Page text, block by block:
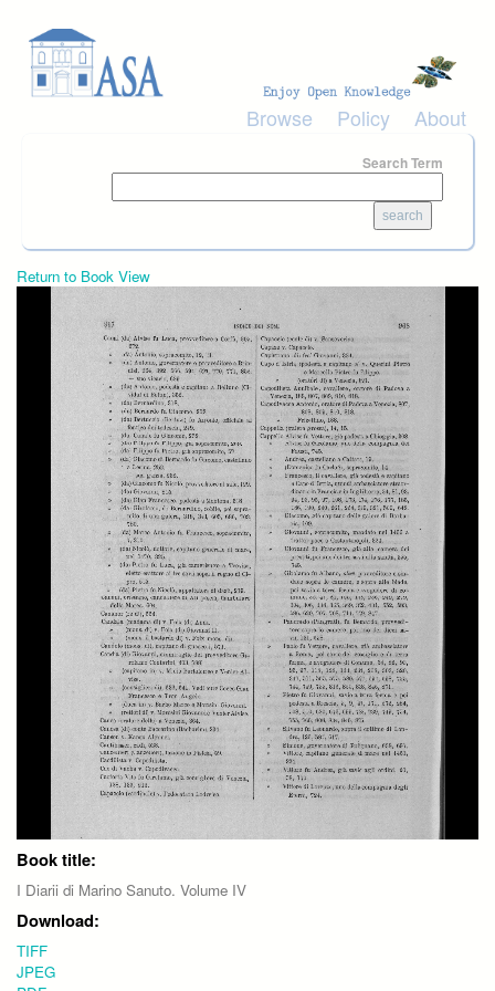
Browse Policy About
Search Term
Return to Book View
Book title:
I Diarii di Marino Sanuto. Volume IV
Download:
TIFF
JPEG